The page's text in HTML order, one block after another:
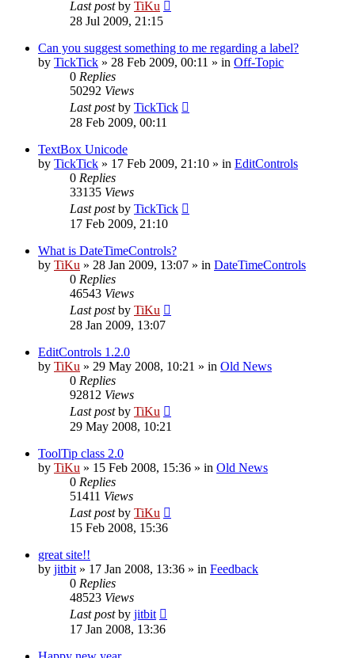
Last postby TiKu
28 Jul 2009, 21:15
Can you suggest something to me regarding a label?
by TickTick » 28 Feb 2009, 00:11 » in Off-Topic
0 Replies
50292 Views
Last postby TickTick
28 Feb 2009, 00:11
TextBox Unicode
by TickTick » 17 Feb 2009, 21:10 » in EditControls
0 Replies
33135 Views
Last postby TickTick
17 Feb 2009, 21:10
What is DateTimeControls?
by TiKu » 28 Jan 2009, 13:07 » in DateTimeControls
0 Replies
46543 Views
Last postby TiKu
28 Jan 2009, 13:07
EditControls 1.2.0
by TiKu » 29 May 2008, 10:21 » in Old News
0 Replies
92812 Views
Last postby TiKu
29 May 2008, 10:21
ToolTip class 2.0
by TiKu » 15 Feb 2008, 15:36 » in Old News
0 Replies
51411 Views
Last postby TiKu
15 Feb 2008, 15:36
great site!!
by jitbit » 17 Jan 2008, 13:36 » in Feedback
0 Replies
48523 Views
Last postby jitbit
17 Jan 2008, 13:36